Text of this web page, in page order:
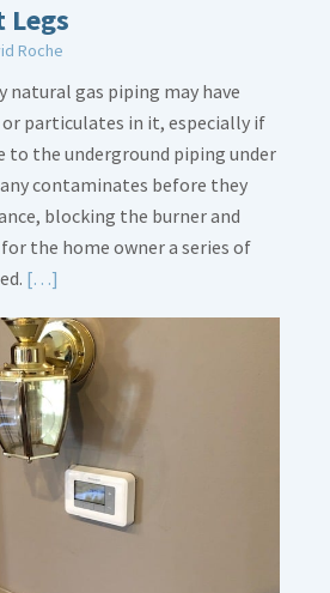
Legs
Roche
natural gas piping may have
particulates in it, especially if
to the underground piping under
contaminates before they
blocking the burner and
the home owner a series of
[…]
about
Gas
Line
Dirt
Legs